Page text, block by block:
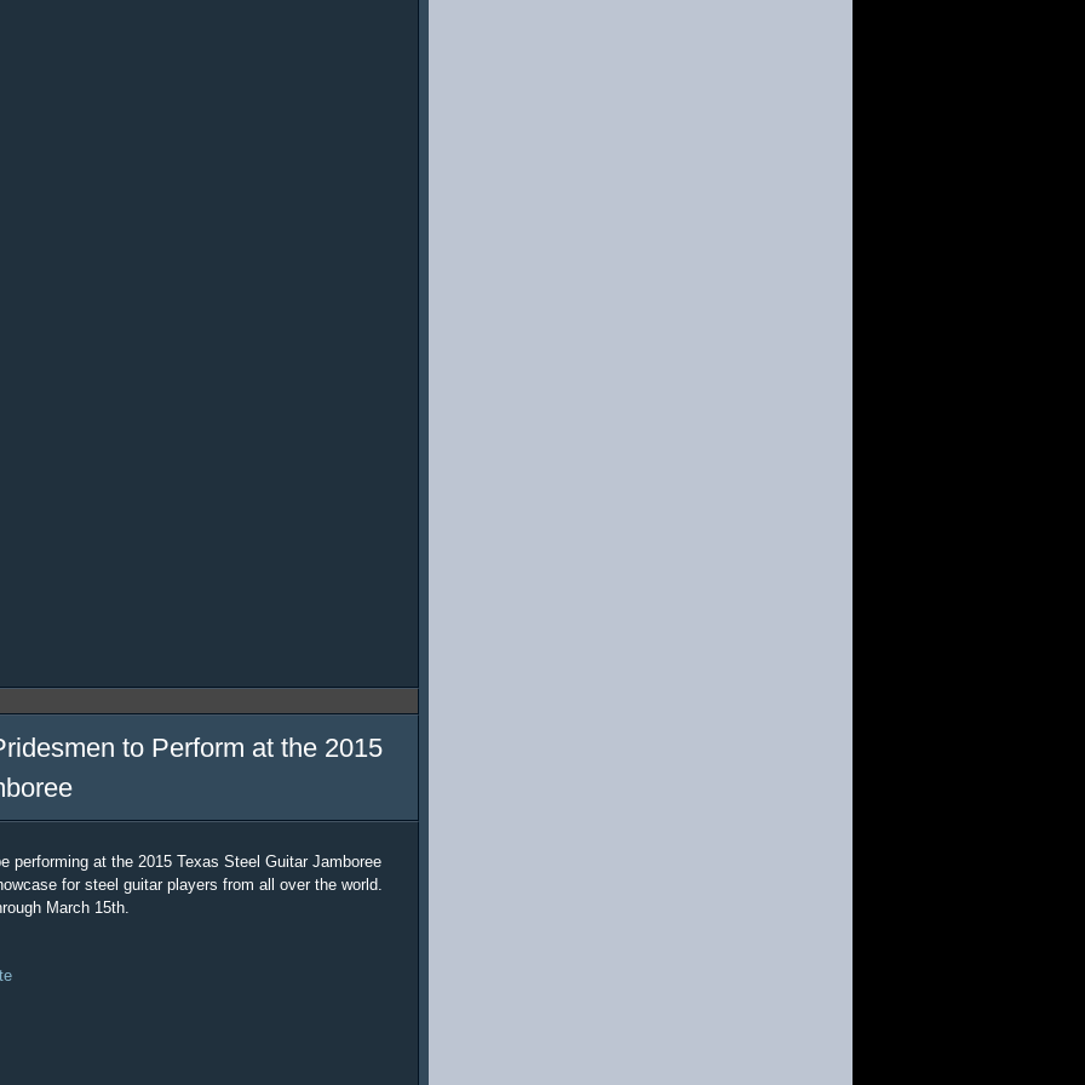
to Perform at the 2015
performing at the 2015 Texas Steel Guitar Jamboree
for steel guitar players from all over the world.
March 15th.